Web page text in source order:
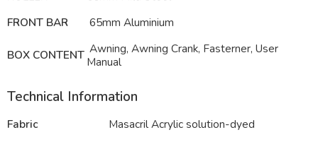
FRONT BAR
65mm Aluminium
BOX CONTENT Awning, Awning Crank, Fasterner, User
Manual
Technical Information
Fabric Masacril Acrylic solution-dyed